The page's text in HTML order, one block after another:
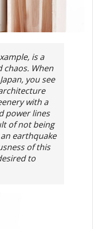
is a
chaos. When
you see
with a
power lines
of not being
earthquake
of this
to